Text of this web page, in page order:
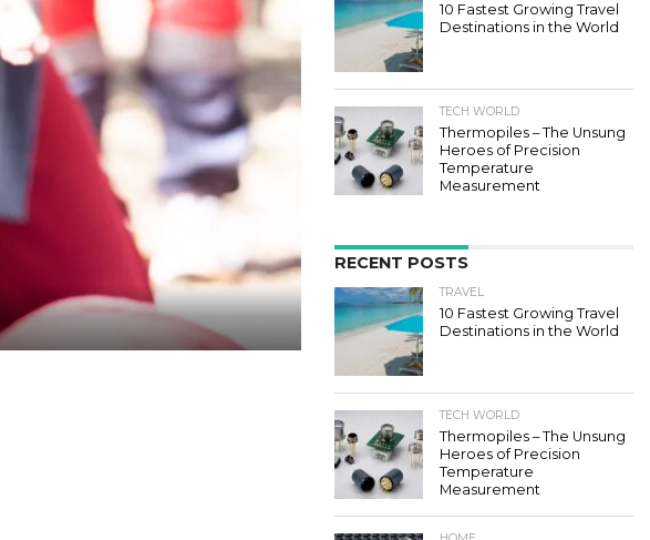
10 Fastest Growing Travel
Destinations in the World
TECH WORLD
Thermopiles – The Unsung
Heroes of Precision
Temperature
Measurement
RECENT POSTS
TRAVEL
10 Fastest Growing Travel
Destinations in the World
TECH WORLD
Thermopiles – The Unsung
Heroes of Precision
Temperature
Measurement